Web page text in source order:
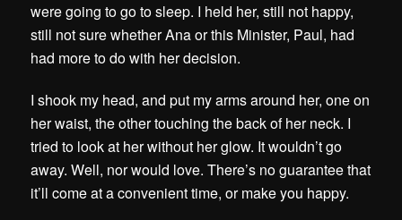
were going to go to sleep. I held her, still not happy,
still not sure whether Ana or this Minister, Paul, had
had more to do with her decision.
I shook my head, and put my arms around her, one on
her waist, the other touching the back of her neck. I
tried to look at her without her glow. It wouldn’t go
away. Well, nor would love. There’s no guarantee that
it’ll come at a convenient time, or make you happy.